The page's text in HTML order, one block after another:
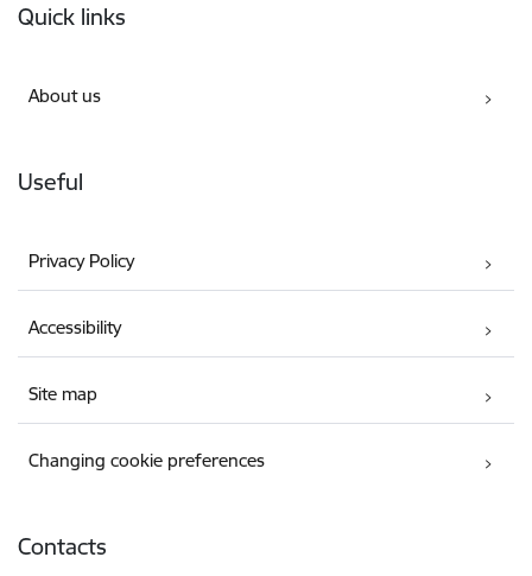
Quick links
About us
Useful
Privacy Policy
Accessibility
Site map
Changing cookie preferences
Contacts